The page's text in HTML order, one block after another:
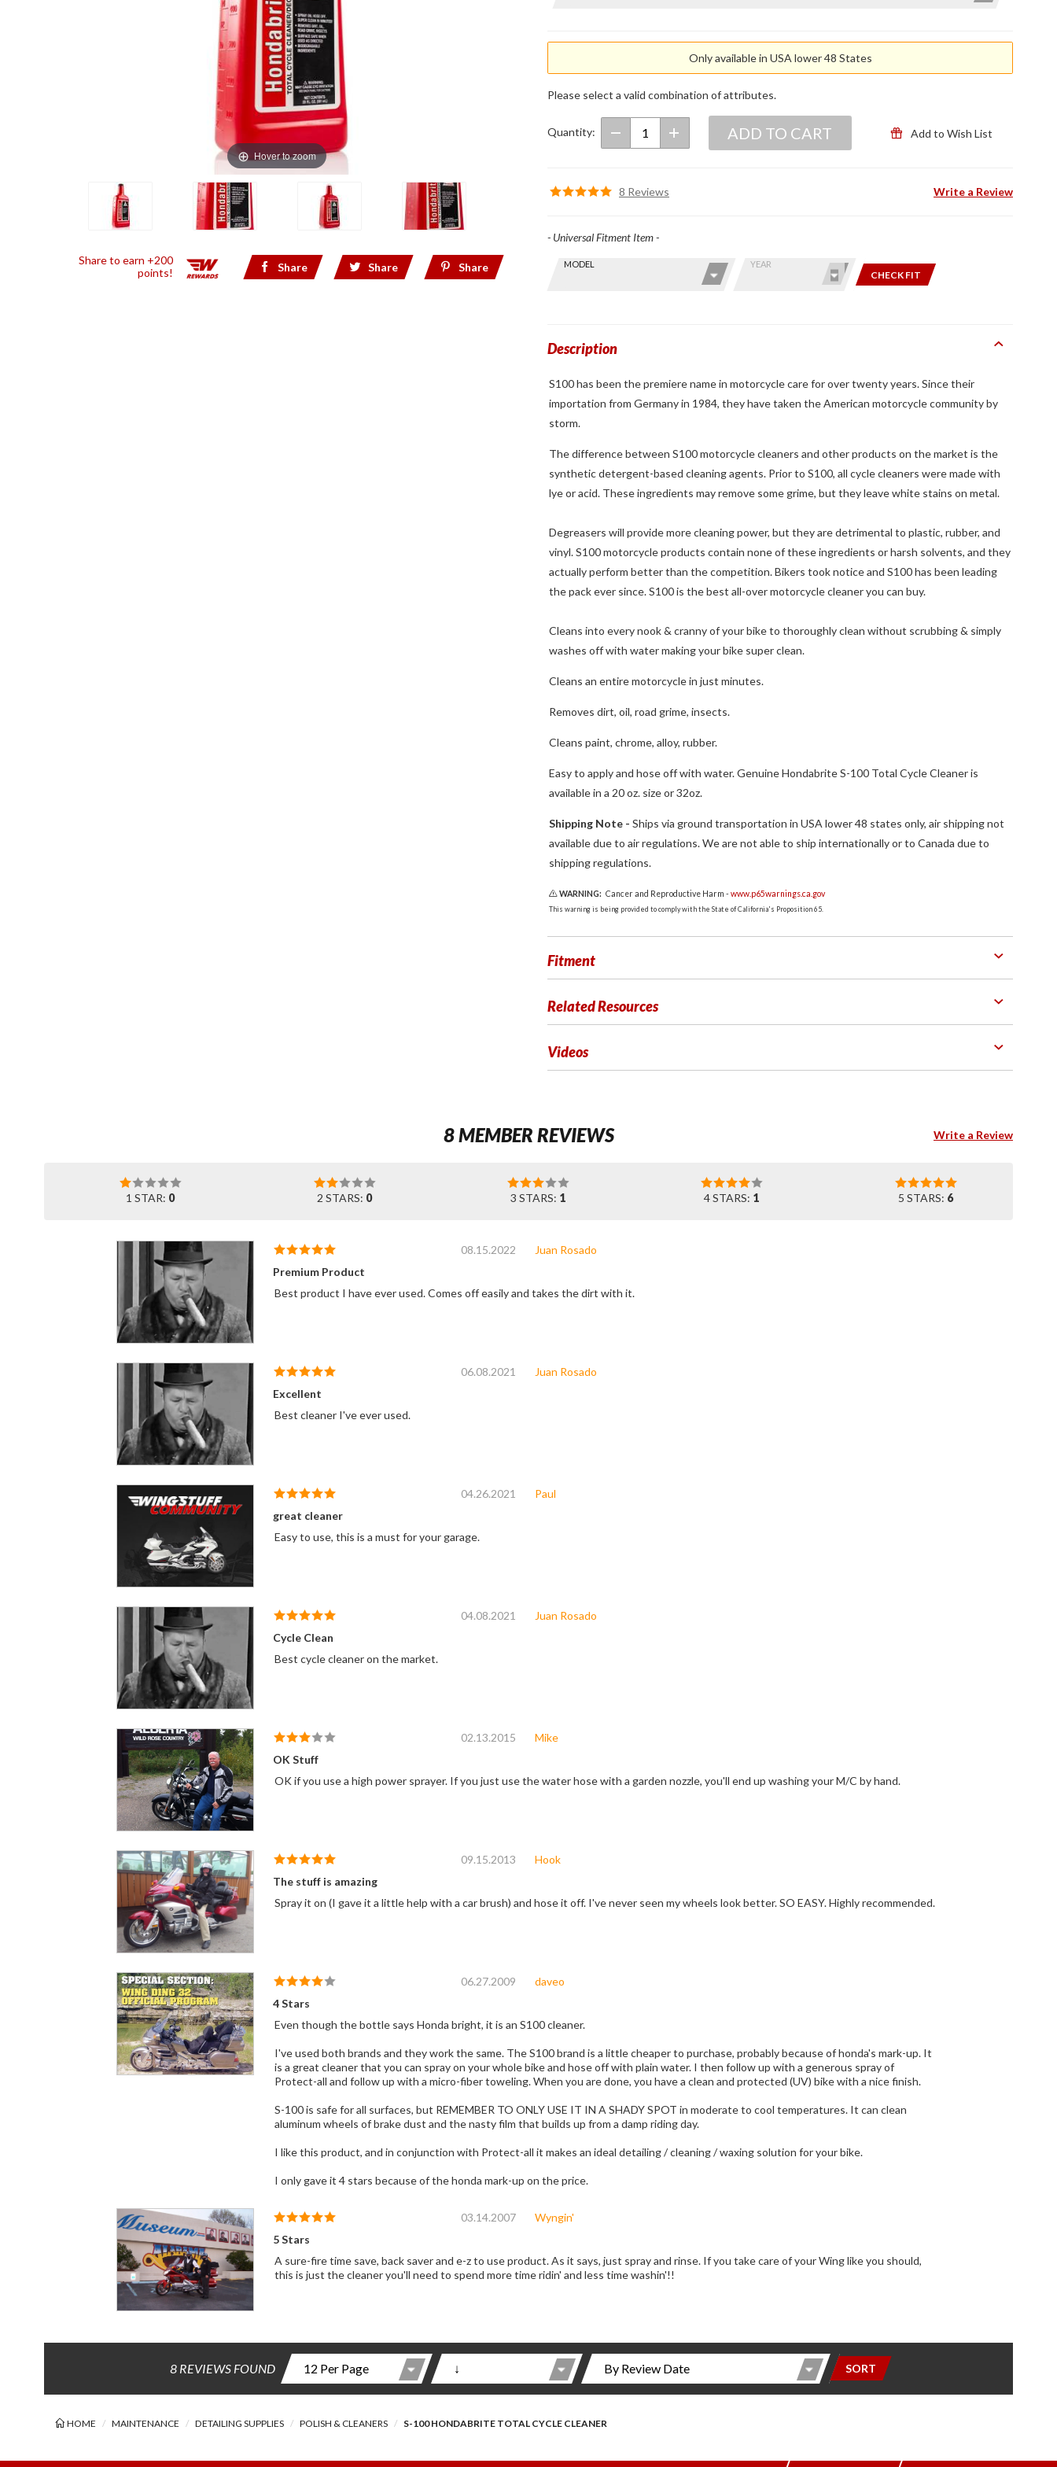
Hover to zoom
Share to earn +200
points!
Share Share Share
Cleaner
Only available in USA lower 48 States
Please select a valid combination of attributes.
Quantity: ADD TO CART Add to Wish List
8 Reviews Write a Review
Find stuff
and year
Skip this Section
MODEL YEAR
CHECK FIT
- Universal Fitment Item -
Description
S100 has been the premiere name in motorcycle care for over twenty years. Since their
importation from Germany in 1984, they have taken the American motorcycle community by
storm.
The difference between S100 motorcycle cleaners and other products on the market is the
synthetic detergent-based cleaning agents. Prior to S100, all cycle cleaners were made with
lye or acid. These ingredients may remove some grime, but they leave white stains on metal.
Degreasers will provide more cleaning power, but they are detrimental to plastic, rubber, and
vinyl. S100 motorcycle products contain none of these ingredients or harsh solvents, and they
actually perform better than the competition. Bikers took notice and S100 has been leading
the pack ever since. S100 is the best all-over motorcycle cleaner you can buy.
Cleans into every nook & cranny of your bike to thoroughly clean without scrubbing & simply
washes off with water making your bike super clean.
Cleans an entire motorcycle in just minutes.
Removes dirt, oil, road grime, insects.
Cleans paint, chrome, alloy, rubber.
Easy to apply and hose off with water. Genuine Hondabrite S-100 Total Cycle Cleaner is
available in a 20 oz. size or 32oz.
Shipping Note - Ships via ground transportation in USA lower 48 states only, air shipping not
available due to air regulations. We are not able to ship internationally or to Canada due to
shipping regulations.
WARNING: Cancer and Reproductive Harm -www.p65warnings.ca.gov
This warning is being provided to comply with the State of California's Proposition 65.
Fitment
Related Resources
Videos
8 MEMBER REVIEWS Write a Review
1 STAR: 0 2 STARS: 0 3 STARS: 1 4 STARS: 1 5 STARS: 6
08.15.2022
Juan Rosado
Premium Product
Best product I have ever used. Comes off easily and takes the dirt with it.
06.08.2021
Juan Rosado
Excellent
Best cleaner I've ever used.
04.26.2021
Paul
great cleaner
Easy to use, this is a must for your garage.
04.08.2021
Juan Rosado
Cycle Clean
Best cycle cleaner on the market.
02.13.2015
Mike
OK Stuff
OK if you use a high power sprayer. If you just use the water hose with a garden nozzle, you'll end up washing your M/C by hand.
09.15.2013
Hook
The stuff is amazing
Spray it on (I gave it a little help with a car brush) and hose it off. I've never seen my wheels look better. SO EASY. Highly recommended.
06.27.2009
daveo
4 Stars
Even though the bottle says Honda bright, it is an S100 cleaner.
I've used both brands and they work the same. The S100 brand is a little cheaper to purchase, probably because of honda's mark-up. It
is a great cleaner that you can spray on your whole bike and hose off with plain water. I then follow up with a generous spray of
Protect-all and follow up with a micro-fiber toweling. When you are done, you have a clean and protected (UV) bike with a nice finish.
S-100 is safe for all surfaces, but REMEMBER TO ONLY USE IT IN A SHADY SPOT in moderate to cool temperatures. It can clean
aluminum wheels of brake dust and the nasty film that builds up from a damp riding day.
I like this product, and in conjunction with Protect-all it makes an ideal detailing / cleaning / waxing solution for your bike.
I only gave it 4 stars because of the honda mark-up on the price.
03.14.2007
Wyngin'
5 Stars
A sure-fire time save, back saver and e-z to use product. As it says, just spray and rinse. If you take care of your Wing like you should,
this is just the cleaner you'll need to spend more time ridin' and less time washin'!!
8 REVIEWS FOUND SORT
HOME MAINTENANCE DETAILING SUPPLIES POLISH & CLEANERS S-100 HONDABRITE TOTAL CYCLE CLEANER